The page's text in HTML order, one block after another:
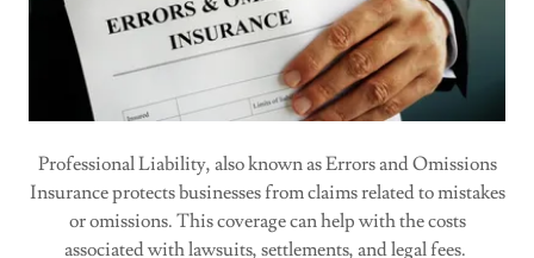
Professional Liability, also known as Errors and Omissions
Insurance protects businesses from claims related to mistakes
or omissions. This coverage can help with the costs
associated with lawsuits, settlements, and legal fees.